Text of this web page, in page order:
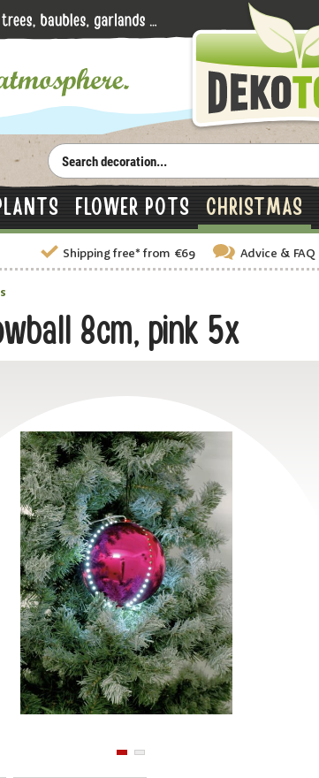
FLOWER POTS CHRISTMAS
Shipping free* from €69 Advice & FAQ
8cm, pink 5x